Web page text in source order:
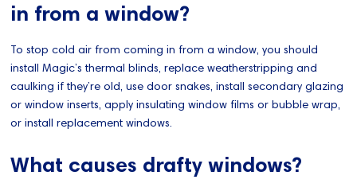
in from a window?
To stop cold air from coming in from a window, you should
install Magic’s thermal blinds, replace weatherstripping and
caulking if they’re old, use door snakes, install secondary glazing
or window inserts, apply insulating window films or bubble wrap,
or install replacement windows.
What causes drafty windows?